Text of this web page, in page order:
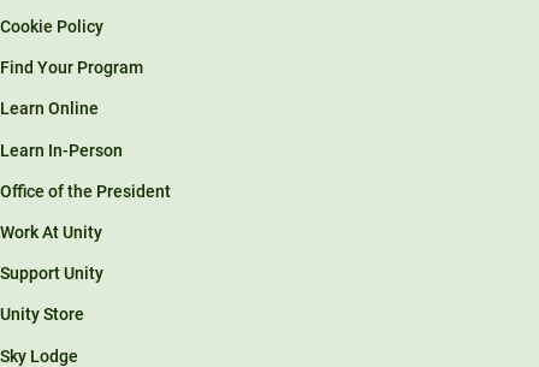
Cookie Policy
Find Your Program
Learn Online
Learn In-Person
Office of the President
Work At Unity
Support Unity
Unity Store
Sky Lodge